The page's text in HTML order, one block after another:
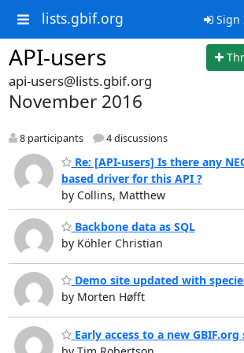
lists.gbif.org Sign
API-users
api-users@lists.gbif.org
November 2016
8 participants 4 discussions
Re: [API-users] Is there any
based driver for this API ?
by Collins, Matthew
Backbone data as SQL
by Köhler Christian
Demo site updated with
by Morten Høfft
Early access to a new GBIF.org